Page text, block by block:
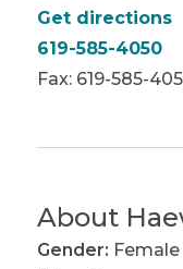
Get directions
619-585-4050
Fax: 619-585-
About
Gender: Female